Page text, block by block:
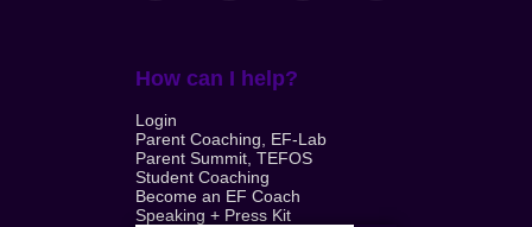
How can I help?
Login
Parent Coaching, EF-Lab
Parent Summit, TEFOS
Student Coaching
Become an EF Coach
Speaking + Press Kit